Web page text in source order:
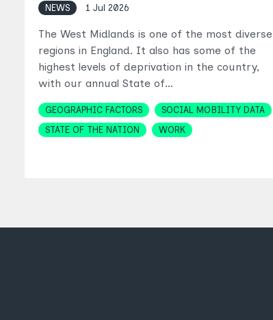
NEWS 1 Jul 2026
The West Midlands is one of the most diverse
regions in England. It also has some of the
highest levels of deprivation in the country,
with our annual State of…
Topics
GEOGRAPHIC FACTORS
SOCIAL MOBILITY DATA
STATE OF THE NATION
WORK